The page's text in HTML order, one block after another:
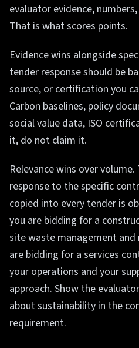
evaluator evidence,
That is what scores points.
Evidence wins alongside
tender response should be
source, or certification you
Carbon baselines, policy
social value data, ISO
it, do not claim it.
Relevance wins over
response to the specific
copied into every tender is
you are bidding for a
site waste management
are bidding for a services
your operations and your
approach. Show the
about sustainability in the
requirement.